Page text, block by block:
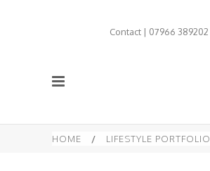
Contact | 07966 389202
HOME / LIFESTYLE PORTFOLIO